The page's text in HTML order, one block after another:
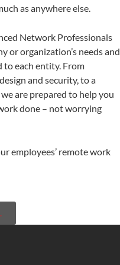
as anywhere else.
Network Professionals
or organization’s needs and
each entity. From
and security, to a
we are prepared to help you
done – not worrying
employees’ remote work